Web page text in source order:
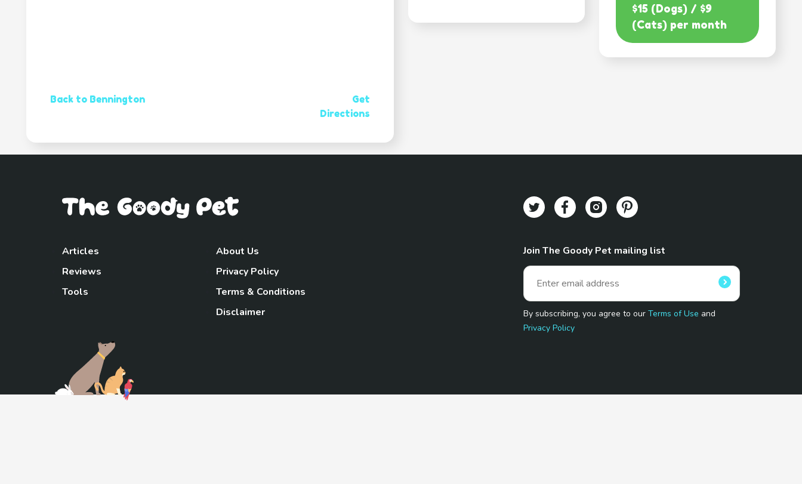
Back to Bennington
Get
Directions
$15 (Dogs) / $9
(Cats) per month
Articles
Reviews
Tools
About Us
Privacy Policy
Terms & Conditions
Disclaimer
Join The Goody Pet mailing list
By subscribing, you agree to ourTerms of Use and
Privacy Policy